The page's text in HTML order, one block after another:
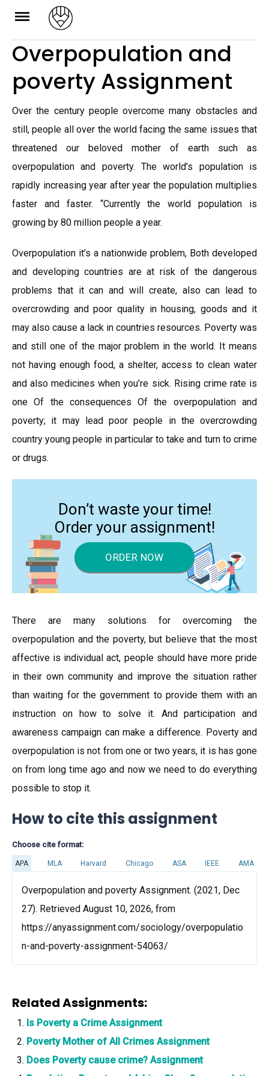
Skip
content
Overpopulation and
poverty Assignment
Over the century people overcome many obstacles and
still, people all over the world facing the same issues that
threatened our beloved mother of earth such as
overpopulation and poverty. The world’s population is
rapidly increasing year after year the population multiplies
faster and faster. “Currently the world population is
growing by 80 million people a year.
Overpopulation it’s a nationwide problem, Both developed
and developing countries are at risk of the dangerous
problems that it can and will create, also can lead to
overcrowding and poor quality in housing, goods and it
may also cause a lack in countries resources. Poverty was
and still one of the major problem in the world. It means
not having enough food, a shelter, access to clean water
and also medicines when you’re sick. Rising crime rate is
one Of the consequences Of the overpopulation and
poverty; it may lead poor people in the overcrowding
country young people in particular to take and turn to crime
or drugs.
Don’t waste your time!
Order your assignment!
ORDER NOW
There are many solutions for overcoming the
overpopulation and the poverty, but believe that the most
affective is individual act, people should have more pride
in their own community and improve the situation rather
than waiting for the government to provide them with an
instruction on how to solve it. And participation and
awareness campaign can make a difference. Poverty and
overpopulation is not from one or two years, it is has gone
on from long time ago and now we need to do everything
possible to stop it.
How to cite this assignment
Choose cite format:
APA MLA Harvard Chicago ASA IEEE AMA
Overpopulation and poverty Assignment. (2021, Dec
27). Retrieved August 10, 2026, from
https://anyassignment.com/sociology/overpopulatio
n-and-poverty-assignment-54063/
Related Assignments:
Is Poverty a Crime Assignment
Poverty Mother of All Crimes Assignment
Does Poverty cause crime? Assignment